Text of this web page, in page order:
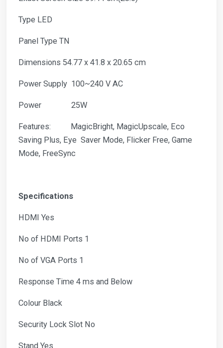
Type LED
Panel Type TN
Dimensions 54.77 x 41.8 x 20.65 cm
Power Supply 100~240 V AC
Power 25W
Features: MagicBright, MagicUpscale, Eco
Saving Plus, Eye Saver Mode, Flicker Free, Game
Mode, FreeSync
Specifications
HDMI Yes
No of HDMI Ports 1
No of VGA Ports 1
Response Time 4 ms and Below
Colour Black
Security Lock Slot No
Stand Yes